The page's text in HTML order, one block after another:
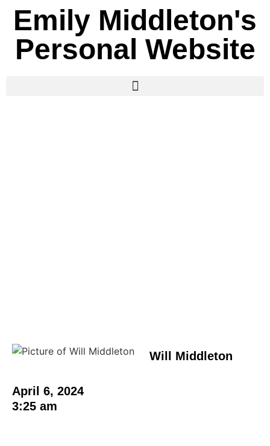
Emily Middleton's
Personal Website
Will Middleton
April 6, 2024
3:25 am